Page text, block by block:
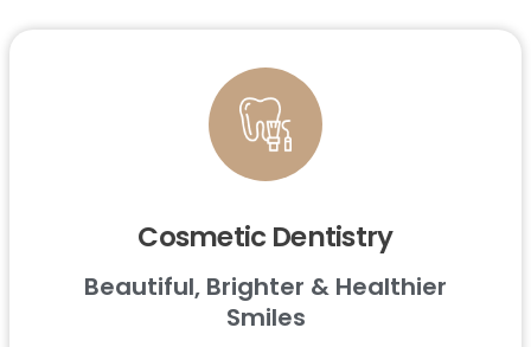
Cosmetic Dentistry
Beautiful, Brighter & Healthier
Smiles